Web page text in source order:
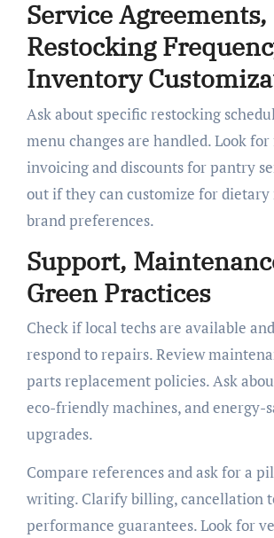
Service Agreements,
Restocking
Inventory
Ask about specific restocking
menu changes are handled. Look
invoicing and discounts for pantry
out if they can customize for dietary
brand preferences.
Support,
Green Practices
Check if local techs are available
respond to repairs. Review
parts replacement policies. Ask
eco-friendly machines, and energy-
upgrades.
Compare references and ask for a
writing. Clarify billing, cancellation
performance guarantees. Look for